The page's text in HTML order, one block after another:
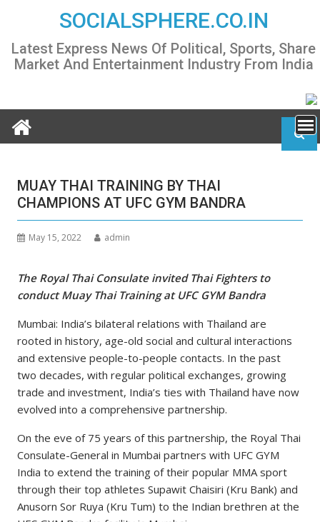
content
SOCIALSPHERE.CO.IN
Latest Express News Of Political, Sports, Share
Market And Entertainment Industry From India
MUAY THAI TRAINING BY THAI
CHAMPIONS AT UFC GYM BANDRA
May 15, 2022 admin
The Royal Thai Consulate invited Thai Fighters to
conduct Muay Thai Training at UFC GYM Bandra
Mumbai: India’s bilateral relations with Thailand are
rooted in history, age-old social and cultural interactions
and extensive people-to-people contacts. In the past
two decades, with regular political exchanges, growing
trade and investment, India’s ties with Thailand have now
evolved into a comprehensive partnership.
On the eve of 75 years of this partnership, the Royal Thai
Consulate-General in Mumbai partners with UFC GYM
India to extend the training of their popular MMA sport
through their top athletes Supawit Chaisiri (Kru Bank) and
Anusorn Sor Ruya (Kru Tum) to the Indian brethren at the